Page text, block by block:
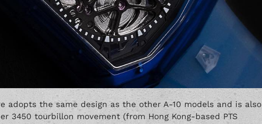
adopts the same design as the other A-10 models and is also
3450 tourbillon movement (from Hong Kong-based PTS